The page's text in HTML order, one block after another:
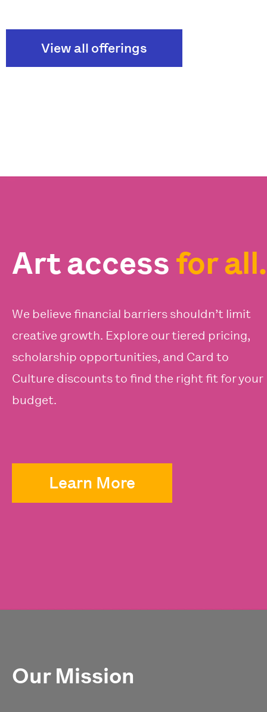
View all offerings
Art access for all.
We believe financial barriers shouldn’t limit
creative growth. Explore our tiered pricing,
scholarship opportunities, and Card to
Culture discounts to find the right fit for your
budget.
Learn More
Our Mission